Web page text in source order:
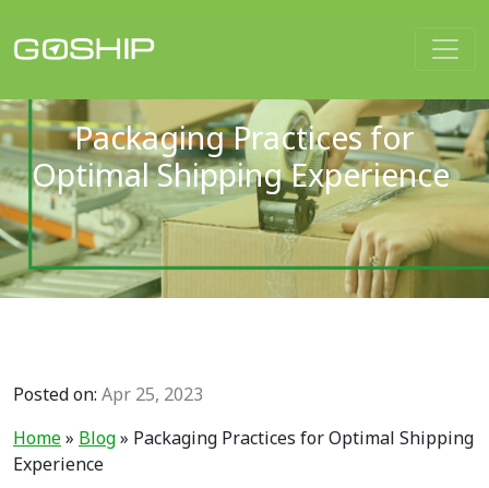
Main Navigation
Packaging Practices for
Optimal Shipping Experience
Posted on: Apr 25, 2023
Home» Blog» Packaging Practices for Optimal Shipping
Experience